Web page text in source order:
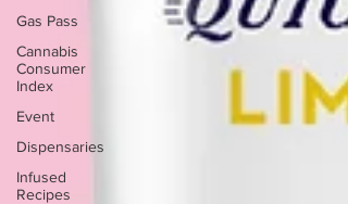
Gas Pass
Cannabis
Consumer
Index
Event
Dispensaries
Infused
Recipes